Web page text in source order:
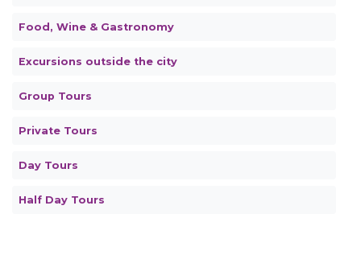
Food, Wine & Gastronomy
Excursions outside the city
Group Tours
Private Tours
Day Tours
Half Day Tours